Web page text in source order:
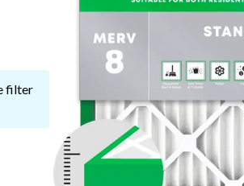
filter